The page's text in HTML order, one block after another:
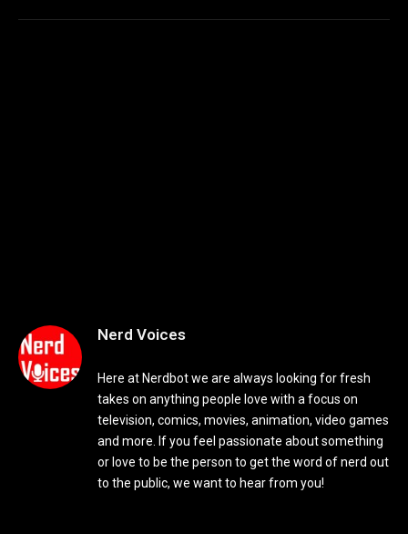
Nerd Voices
Here at Nerdbot we are always looking for fresh
takes on anything people love with a focus on
television, comics, movies, animation, video games
and more. If you feel passionate about something
or love to be the person to get the word of nerd out
to the public, we want to hear from you!